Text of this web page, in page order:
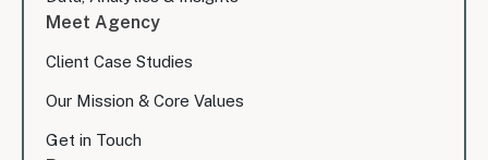
Meet Agency
Client Case Studies
Our Mission & Core Values
Get in Touch